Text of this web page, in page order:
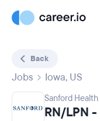
Back
Jobs Iowa, US
Sanford Health
RN/LPN